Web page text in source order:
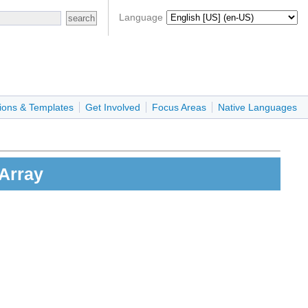
Language
& Templates Get Involved Focus Areas Native Languages